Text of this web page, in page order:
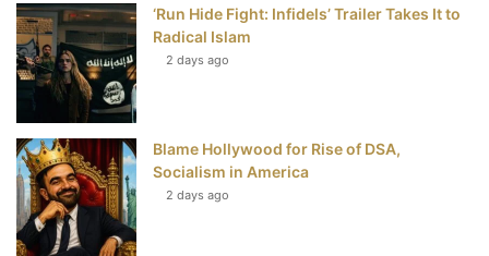
k
s
‘Run Hide Fight: Infidels’ Trailer Takes It to
Radical Islam
2 days ago
Blame Hollywood for Rise of DSA,
Socialism in America
2 days ago